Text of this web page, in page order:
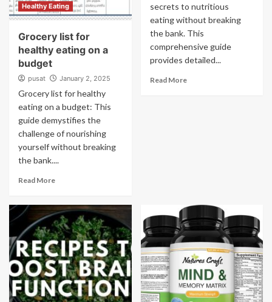
Healthy Eating
Grocery list for
healthy eating on a
budget
pusat January 2, 2025
Grocery list for healthy
eating on a budget: This
guide demystifies the
challenge of nourishing
yourself without breaking
the bank....
Read More
secrets to nutritious
eating without breaking
the bank. This
comprehensive guide
provides detailed...
Read More